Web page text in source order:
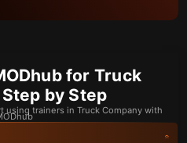
for Truck
by Step
trainers in Truck Company with